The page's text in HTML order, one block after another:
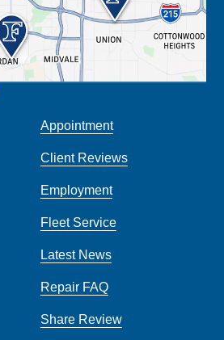
Appointment
Client Reviews
Employment
Fleet Service
Latest News
Repair FAQ
Share Review